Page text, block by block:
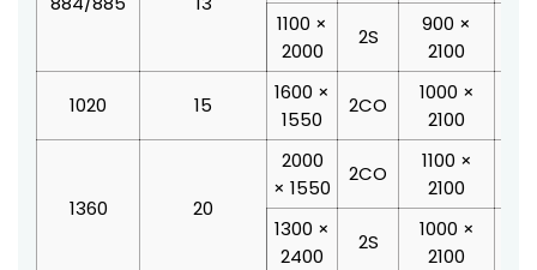
1100 ×
2000
2S
900 ×
2100
1020 15
1600 ×
1550
2CO
1000 ×
2100
1360 20
2000
× 1550
2CO
1100 ×
2100
1300 ×
2400
2S
1000 ×
2100